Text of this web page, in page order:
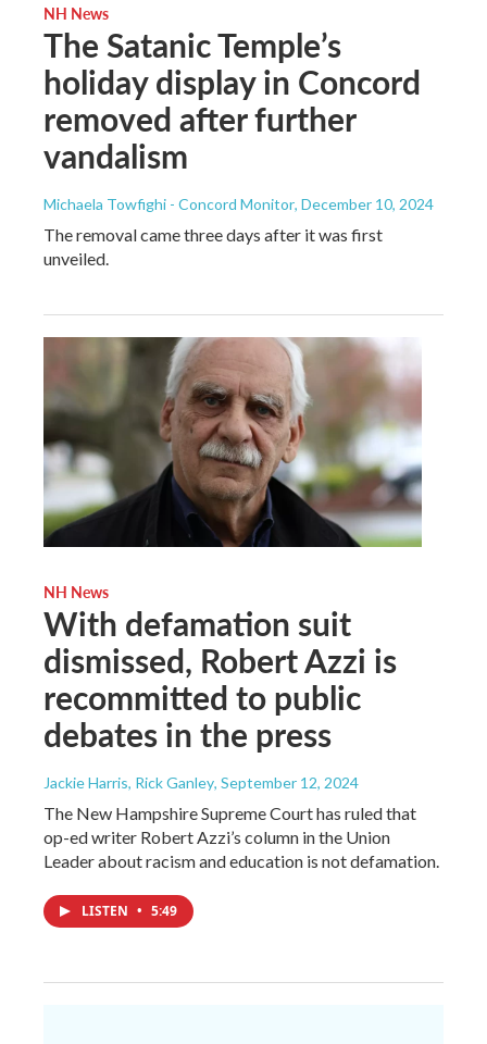
NH News
The Satanic Temple’s
holiday display in Concord
removed after further
vandalism
Michaela Towfighi - Concord Monitor, December 10, 2024
The removal came three days after it was first
unveiled.
NH News
With defamation suit
dismissed, Robert Azzi is
recommitted to public
debates in the press
Jackie Harris, Rick Ganley, September 12, 2024
The New Hampshire Supreme Court has ruled that
op-ed writer Robert Azzi’s column in the Union
Leader about racism and education is not defamation.
LISTEN • 5:49